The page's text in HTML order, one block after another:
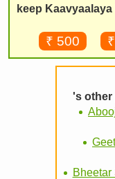
keep
₹ 500
's other